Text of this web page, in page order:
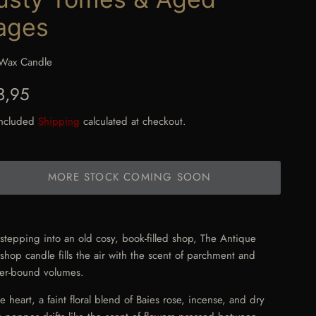
Candle
price
Shipping calculated at checkout.
MORE STOCK COMING SOON
into an old cosy, book-filled shop, The Antique
candle fills the air with the scent of parchment and
bound volumes.
heart, a faint floral blend of Baies rose, incense, and dry